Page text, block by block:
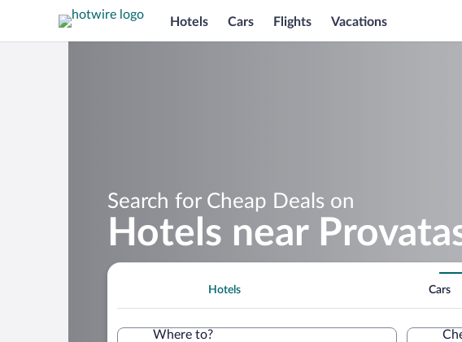
Hotels Cars Flights Vacations
Search for Cheap Deals on
Hotels near
Hotels Cars
Where to?